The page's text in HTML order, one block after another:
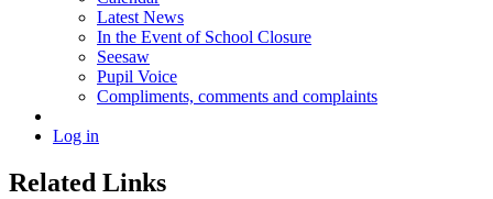
Latest News
In the Event of School Closure
Seesaw
Pupil Voice
Compliments, comments and complaints
Log in
Related Links